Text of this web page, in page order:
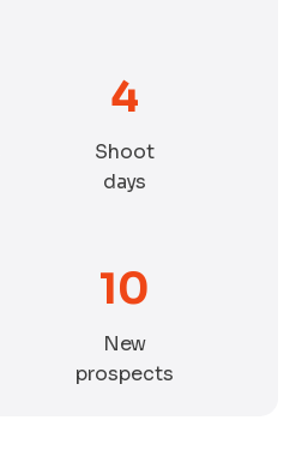
4
Shoot
days
10
New
prospects